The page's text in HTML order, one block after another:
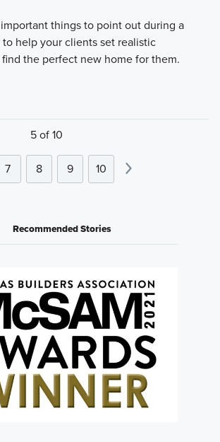
things to point out during a
help your clients set realistic
the perfect new home for them.
5 of 10
7 8 9 10
Recommended Stories